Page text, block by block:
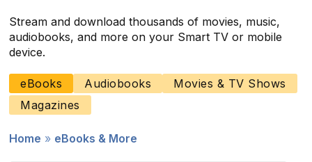
Stream and download thousands of movies, music,
audiobooks, and more on your Smart TV or mobile
device.
Main
navigation
eBooks Audiobooks
Movies & TV Shows
Magazines
Home eBooks & More